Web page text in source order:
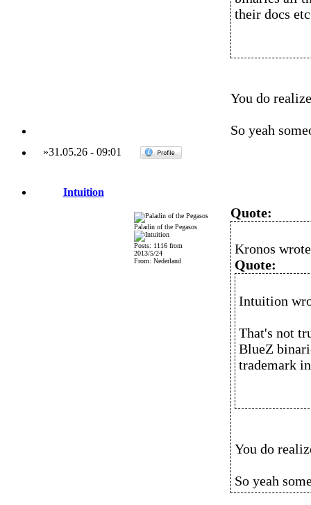
their docs
You do
So yeah
»31.05.26- 09:01
Intuition
Paladin of the Pegasos
Posts: 1116 from
2013/5/24
From: Nederland
Quote:
Kronos
Quote:
Intuition
That's not
BlueZ
trademark
You do
So yeah